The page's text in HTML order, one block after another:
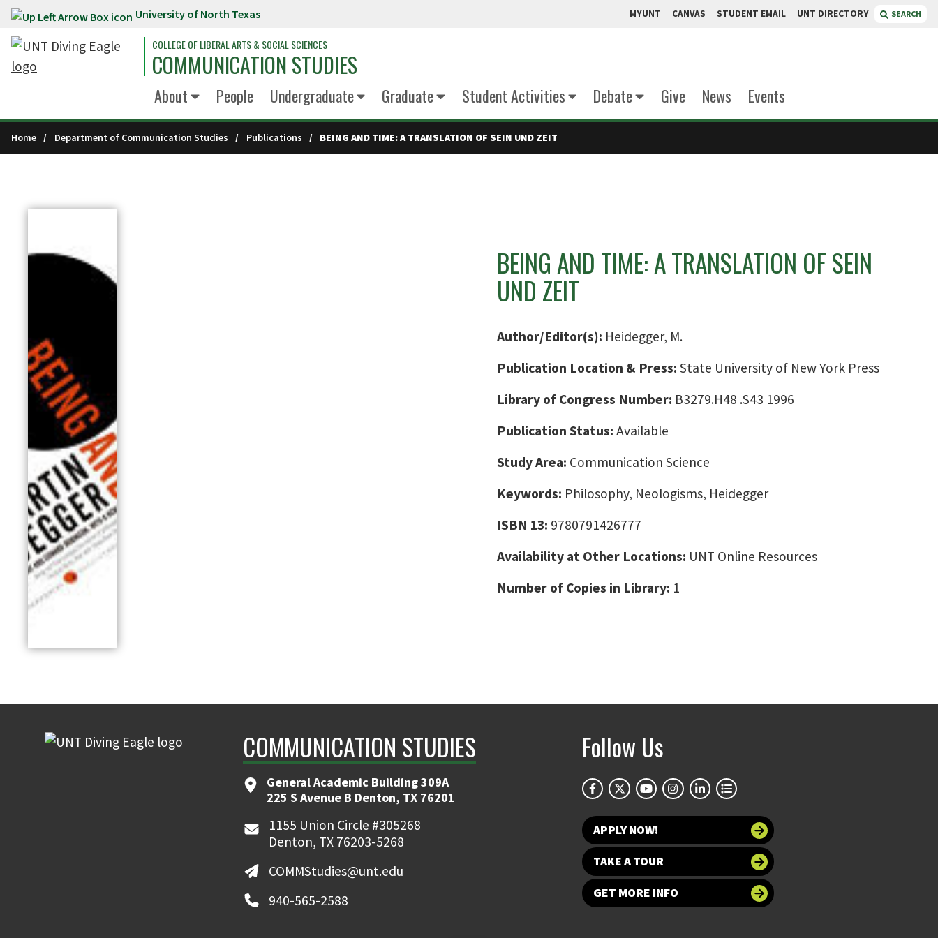
Skip to main content University of North Texas MYUNT CANVAS STUDENT EMAIL UNT DIRECTORY SEARCH
COLLEGE OF LIBERAL ARTS & SOCIAL SCIENCES
COMMUNICATION STUDIES
About People Undergraduate Graduate Student Activities Debate Give News Events
Home Department of Communication Studies Publications BEING AND TIME: A TRANSLATION OF SEIN UND ZEIT
BEING AND TIME: A TRANSLATION OF SEIN
UND ZEIT
Author/Editor(s): Heidegger, M.
Publication Location & Press: State University of New York Press
Library of Congress Number: B3279.H48 .S43 1996
Publication Status: Available
Study Area: Communication Science
Keywords: Philosophy, Neologisms, Heidegger
ISBN 13: 9780791426777
Availability at Other Locations: UNT Online Resources
Number of Copies in Library: 1
COMMUNICATION STUDIES
General Academic Building 309A
225 S Avenue B Denton, TX 76201
1155 Union Circle #305268
Denton, TX 76203-5268
COMMStudies@unt.edu
940-565-2588
Follow Us
APPLY NOW!
TAKE A TOUR
GET MORE INFO